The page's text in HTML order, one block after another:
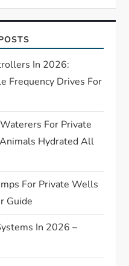
In 2026:
Frequency Drives For
For Private
Hydrated All
For Private Wells
Guide
In 2026 –